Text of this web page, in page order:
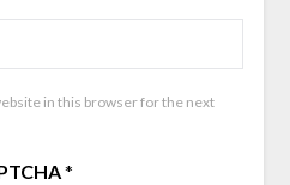
in this browser for the next
*